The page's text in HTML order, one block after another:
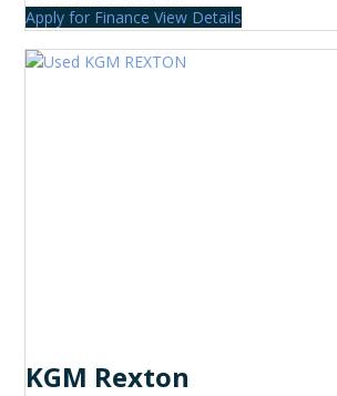
Apply for Finance View Details
KGM Rexton